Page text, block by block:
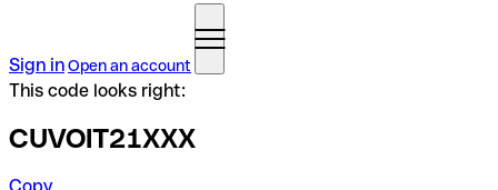
Sign inOpen an account
This code looks right:
CUVOIT21XXX